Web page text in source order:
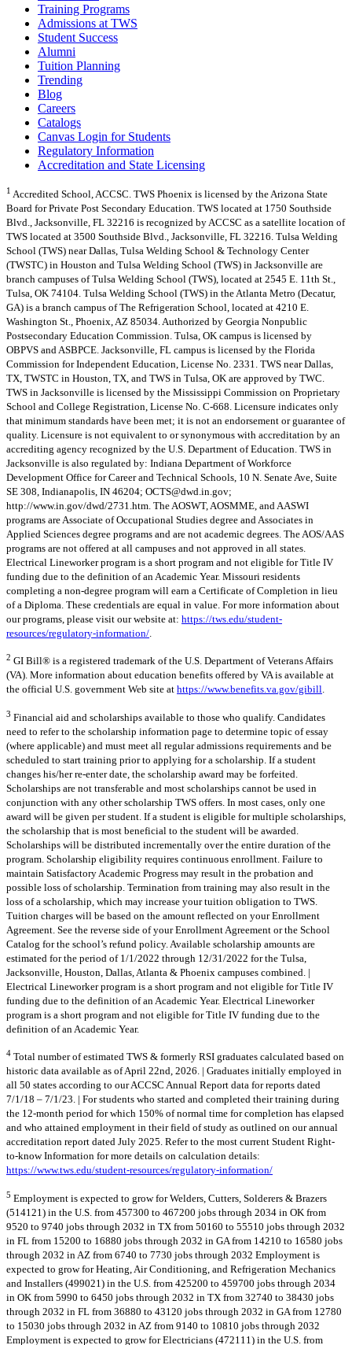
Training Programs
Admissions at TWS
Student Success
Alumni
Tuition Planning
Trending
Blog
Careers
Catalogs
Canvas Login for Students
Regulatory Information
Accreditation and State Licensing
1 Accredited School, ACCSC. TWS Phoenix is licensed by the Arizona State
Board for Private Post Secondary Education. TWS located at 1750 Southside
Blvd., Jacksonville, FL 32216 is recognized by ACCSC as a satellite location of
TWS located at 3500 Southside Blvd., Jacksonville, FL 32216. Tulsa Welding
School (TWS) near Dallas, Tulsa Welding School & Technology Center
(TWSTC) in Houston and Tulsa Welding School (TWS) in Jacksonville are
branch campuses of Tulsa Welding School (TWS), located at 2545 E. 11th St.,
Tulsa, OK 74104. Tulsa Welding School (TWS) in the Atlanta Metro (Decatur,
GA) is a branch campus of The Refrigeration School, located at 4210 E.
Washington St., Phoenix, AZ 85034. Authorized by Georgia Nonpublic
Postsecondary Education Commission. Tulsa, OK campus is licensed by
OBPVS and ASBPCE. Jacksonville, FL campus is licensed by the Florida
Commission for Independent Education, License No. 2331. TWS near Dallas,
TX, TWSTC in Houston, TX, and TWS in Tulsa, OK are approved by TWC.
TWS in Jacksonville is licensed by the Mississippi Commission on Proprietary
School and College Registration, License No. C-668. Licensure indicates only
that minimum standards have been met; it is not an endorsement or guarantee of
quality. Licensure is not equivalent to or synonymous with accreditation by an
accrediting agency recognized by the U.S. Department of Education. TWS in
Jacksonville is also regulated by: Indiana Department of Workforce
Development Office for Career and Technical Schools, 10 N. Senate Ave, Suite
SE 308, Indianapolis, IN 46204; OCTS@dwd.in.gov;
http://www.in.gov/dwd/2731.htm. The AOSWT, AOSMME, and AASWI
programs are Associate of Occupational Studies degree and Associates in
Applied Sciences degree programs and are not academic degrees. The AOS/AAS
programs are not offered at all campuses and not approved in all states.
Electrical Lineworker program is a short program and not eligible for Title IV
funding due to the definition of an Academic Year. Missouri residents
completing a non-degree program will earn a Certificate of Completion in lieu
of a Diploma. These credentials are equal in value. For more information about
our programs, please visit our website at: https://tws.edu/student-
resources/regulatory-information/
2 GI Bill® is a registered trademark of the U.S. Department of Veterans Affairs
(VA). More information about education benefits offered by VA is available at
the official U.S. government Web site at https://www.benefits.va.gov/gibill.
3 Financial aid and scholarships available to those who qualify. Candidates
need to refer to the scholarship information page to determine topic of essay
(where applicable) and must meet all regular admissions requirements and be
scheduled to start training prior to applying for a scholarship. If a student
changes his/her re-enter date, the scholarship award may be forfeited.
Scholarships are not transferable and most scholarships cannot be used in
conjunction with any other scholarship TWS offers. In most cases, only one
award will be given per student. If a student is eligible for multiple scholarships,
the scholarship that is most beneficial to the student will be awarded.
Scholarships will be distributed incrementally over the entire duration of the
program. Scholarship eligibility requires continuous enrollment. Failure to
maintain Satisfactory Academic Progress may result in the probation and
possible loss of scholarship. Termination from training may also result in the
loss of a scholarship, which may increase your tuition obligation to TWS.
Tuition charges will be based on the amount reflected on your Enrollment
Agreement. See the reverse side of your Enrollment Agreement or the School
Catalog for the school’s refund policy. Available scholarship amounts are
estimated for the period of 1/1/2022 through 12/31/2022 for the Tulsa,
Jacksonville, Houston, Dallas, Atlanta & Phoenix campuses combined. |
Electrical Lineworker program is a short program and not eligible for Title IV
funding due to the definition of an Academic Year. Electrical Lineworker
program is a short program and not eligible for Title IV funding due to the
definition of an Academic Year.
4 Total number of estimated TWS & formerly RSI graduates calculated based on
historic data available as of April 22nd, 2026. | Graduates initially employed in
all 50 states according to our ACCSC Annual Report data for reports dated
7/1/18 – 7/1/23. | For students who started and completed their training during
the 12-month period for which 150% of normal time for completion has elapsed
and who attained employment in their field of study as outlined on our annual
accreditation report dated July 2025. Refer to the most current Student Right-
to-know Information for more details on calculation details:
https://www.tws.edu/student-resources/regulatory-information/
5 Employment is expected to grow for Welders, Cutters, Solderers & Brazers
(514121) in the U.S. from 457300 to 467200 jobs through 2034 in OK from
9520 to 9740 jobs through 2032 in TX from 50160 to 55510 jobs through 2032
in FL from 15200 to 16880 jobs through 2032 in GA from 14210 to 16580 jobs
through 2032 in AZ from 6740 to 7730 jobs through 2032 Employment is
expected to grow for Heating, Air Conditioning, and Refrigeration Mechanics
and Installers (499021) in the U.S. from 425200 to 459700 jobs through 2034
in OK from 5990 to 6450 jobs through 2032 in TX from 32740 to 38430 jobs
through 2032 in FL from 36880 to 43120 jobs through 2032 in GA from 12780
to 15030 jobs through 2032 in AZ from 9140 to 10810 jobs through 2032
Employment is expected to grow for Electricians (472111) in the U.S. from